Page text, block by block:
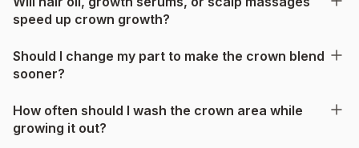
speed up crown growth?
Should I change my part to make the crown blend
sooner?
How often should I wash the crown area while
growing it out?